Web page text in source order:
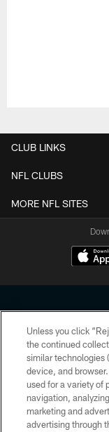
CLUB LINKS
NFL CLUBS
MORE NFL SITES
Copyright © 2026
HoustonTexans.com
form. By accessing
the
Unless you click
the continued
similar technologies
device, and
used for a variety of
navigation,
marketing and
advertising through